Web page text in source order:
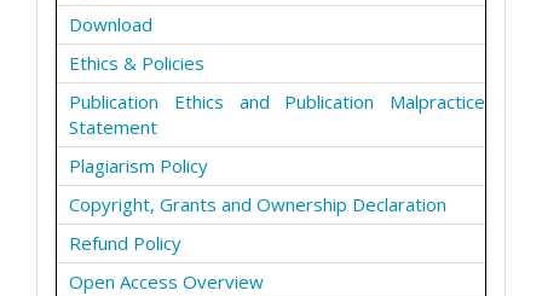
Download
Ethics & Policies
Publication Ethics and Publication Malpractice
Statement
Plagiarism Policy
Copyright, Grants and Ownership Declaration
Refund Policy
Open Access Overview